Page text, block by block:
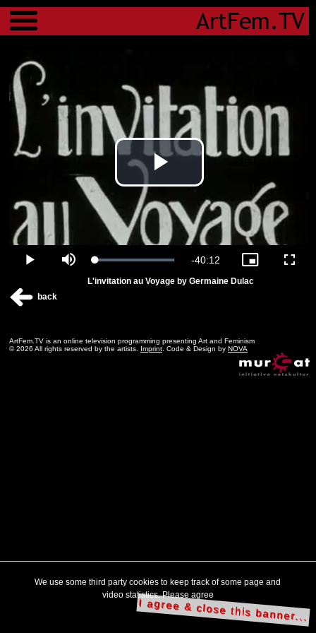
Menu
Play
Video
Play Mute Loaded:
Remaining
-40:12
Picture-
Picture
L'invitation au Voyage by Germaine Dulac
back
ArtFem.TV is an online television programming presenting Art and Feminism
© 2026 All rights reserved by the artists. Imprint . Code & Design by NOVA
We use some third party cookies to keep track of some page and
video statistics. Please agree
I agree & close this banner...